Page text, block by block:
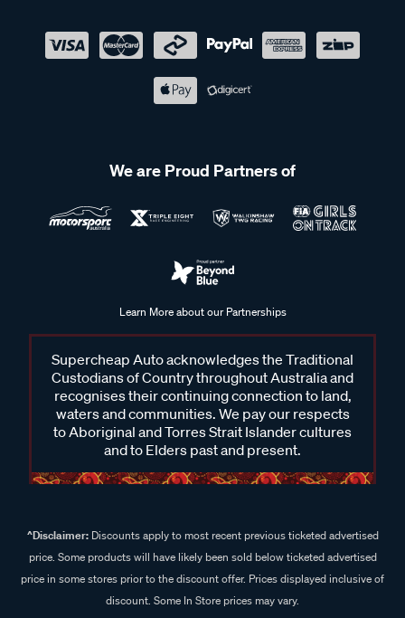
We are Proud Partners of
Learn More about our Partnerships
Supercheap Auto acknowledges the Traditional
Custodians of Country throughout Australia and
recognises their continuing connection to land,
waters and communities. We pay our respects
to Aboriginal and Torres Strait Islander cultures
and to Elders past and present.
^Disclaimer:Discounts apply to most recent previous ticketed advertised
price. Some products will have likely been sold below ticketed advertised
price in some stores prior to the discount offer. Prices displayed inclusive of
discount. Some In Store prices may vary.